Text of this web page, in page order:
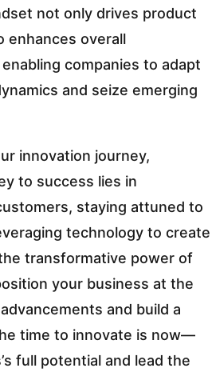
not only drives product
enhances overall
companies to adapt
and seize emerging
innovation journey,
to success lies in
staying attuned to
technology to create
transformative power of
your business at the
and build a
time to innovate is now—
full potential and lead the